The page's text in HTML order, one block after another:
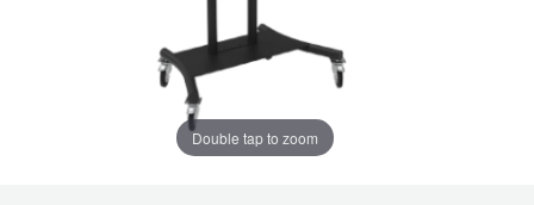
Double tap to zoom